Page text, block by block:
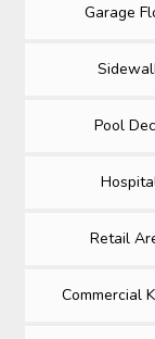
Garage
Pool
Retail
Commercial